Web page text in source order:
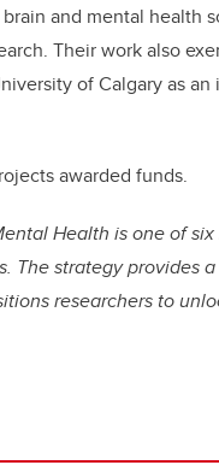
and mental health
Their work also
of Calgary as
awarded funds.
Health is one of
The strategy provides
researchers to